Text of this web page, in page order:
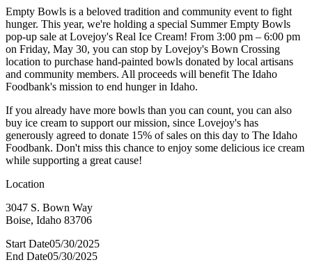
Empty Bowls is a beloved tradition and community event to fight
hunger. This year, we're holding a special Summer Empty Bowls
pop-up sale at Lovejoy's Real Ice Cream! From 3:00 pm – 6:00 pm
on Friday, May 30, you can stop by Lovejoy's Bown Crossing
location to purchase hand-painted bowls donated by local artisans
and community members. All proceeds will benefit The Idaho
Foodbank's mission to end hunger in Idaho.
If you already have more bowls than you can count, you can also
buy ice cream to support our mission, since Lovejoy's has
generously agreed to donate 15% of sales on this day to The Idaho
Foodbank. Don't miss this chance to enjoy some delicious ice cream
while supporting a great cause!
Location
3047 S. Bown Way
Boise, Idaho 83706
Start Date05/30/2025
End Date05/30/2025